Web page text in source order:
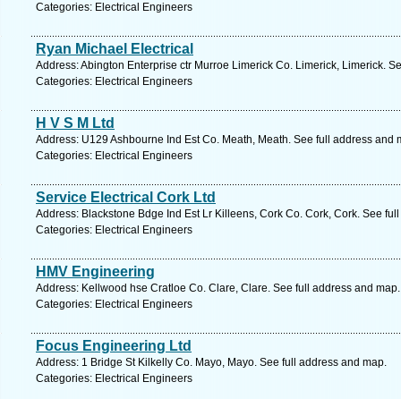
Categories: Electrical Engineers
Ryan Michael Electrical
Address: Abington Enterprise ctr Murroe Limerick Co. Limerick, Limerick.
Categories: Electrical Engineers
H V S M Ltd
Address: U129 Ashbourne Ind Est Co. Meath, Meath. See full address and
Categories: Electrical Engineers
Service Electrical Cork Ltd
Address: Blackstone Bdge Ind Est Lr Killeens, Cork Co. Cork, Cork. See
Categories: Electrical Engineers
HMV Engineering
Address: Kellwood hse Cratloe Co. Clare, Clare. See full address and map.
Categories: Electrical Engineers
Focus Engineering Ltd
Address: 1 Bridge St Kilkelly Co. Mayo, Mayo. See full address and map.
Categories: Electrical Engineers